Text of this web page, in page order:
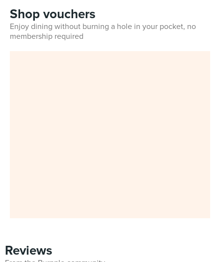
Shop vouchers
Enjoy dining without burning a hole in your pocket, no
membership required
Reviews